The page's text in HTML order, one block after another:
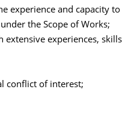
experience and capacity to
the Scope of Works;
extensive experiences, skills
conflict of interest;